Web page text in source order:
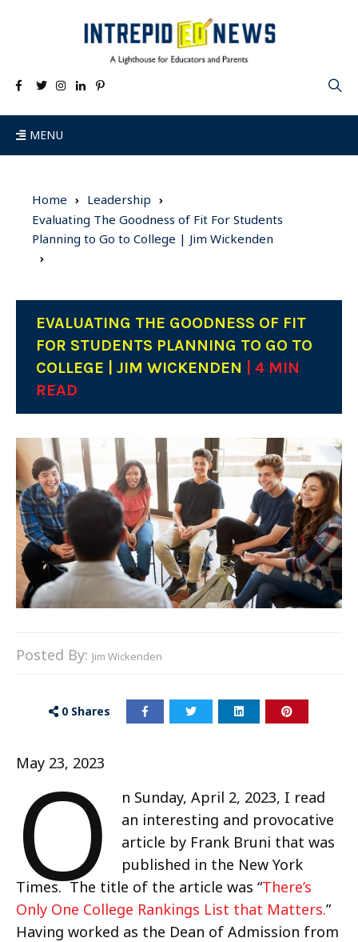
MENU
Home
Leadership
Evaluating The Goodness of Fit For Students
Planning to Go to College | Jim Wickenden
EVALUATING THE GOODNESS OF FIT
FOR STUDENTS PLANNING TO GO TO
COLLEGE | JIM WICKENDEN
| 4 MIN
READ
Posted By: Jim Wickenden
0 Shares
May 23, 2023
O
n Sunday, April 2, 2023, I read
an interesting and provocative
article by Frank Bruni that was
published in the New York
Times. The title of the article was “There’s
Only One College Rankings List that Matters.”
Having worked as the Dean of Admission from